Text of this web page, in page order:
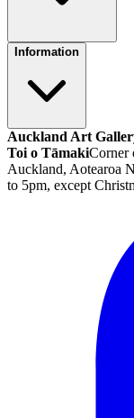
Information
Auckland Art
Toi o TāmakiCorner
Auckland, Aotearoa
to 5pm, except